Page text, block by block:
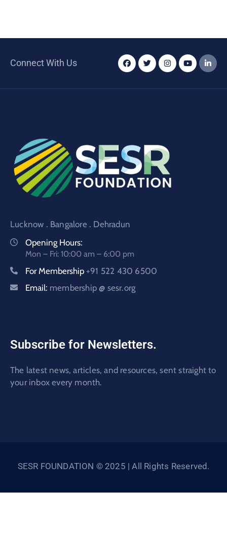
Connect With Us
Lucknow . Bangalore . Dehradun
Opening Hours:
Mon – Fri: 10:00 am – 6:00 pm
For Membership +91 522 430 6500
Email: membership @ sesr.org
Subscribe for Newsletters.
The latest news, articles, and resources, sent straight to
your inbox every month.
SESR FOUNDATION © 2025 | All Rights Reserved.